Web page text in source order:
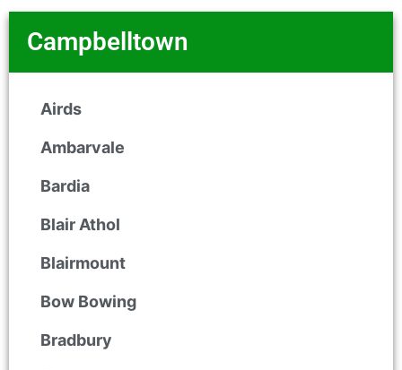
Campbelltown
Airds
Ambarvale
Bardia
Blair Athol
Blairmount
Bow Bowing
Bradbury